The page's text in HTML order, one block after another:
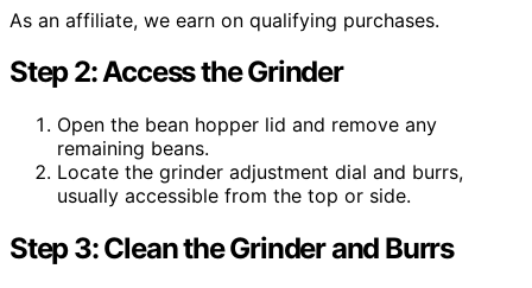
As an affiliate, we earn on qualifying purchases.
Step 2: Access the Grinder
Open the bean hopper lid and remove any
remaining beans.
Locate the grinder adjustment dial and burrs,
usually accessible from the top or side.
Step 3: Clean the Grinder and Burrs